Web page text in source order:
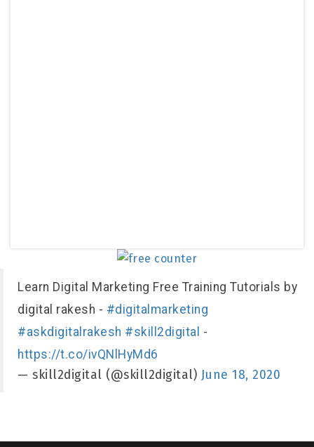
Learn Digital Marketing Free Training Tutorials by
digital rakesh - #digitalmarketing
#askdigitalrakesh #skill2digital -
https://t.co/ivQNlHyMd6
— skill2digital (@skill2digital) June 18, 2020